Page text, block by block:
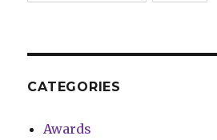
CATEGORIES
Awards